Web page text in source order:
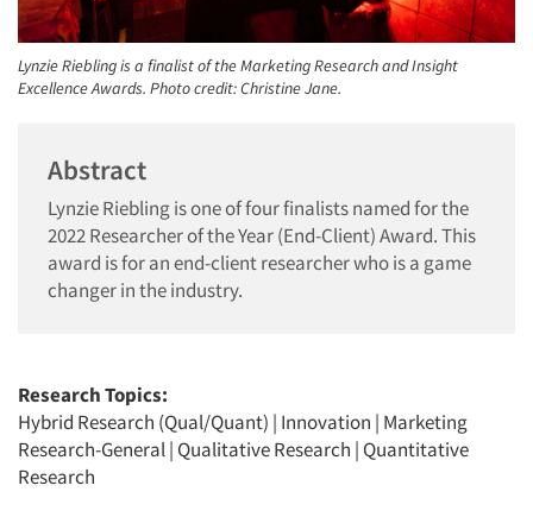
Lynzie Riebling is a finalist of the Marketing Research and Insight
Excellence Awards. Photo credit: Christine Jane.
Abstract
Lynzie Riebling is one of four finalists named for the
2022 Researcher of the Year (End-Client) Award. This
award is for an end-client researcher who is a game
changer in the industry.
Research Topics:
Hybrid Research (Qual/Quant) | Innovation | Marketing
Research-General| Qualitative Research | Quantitative
Research